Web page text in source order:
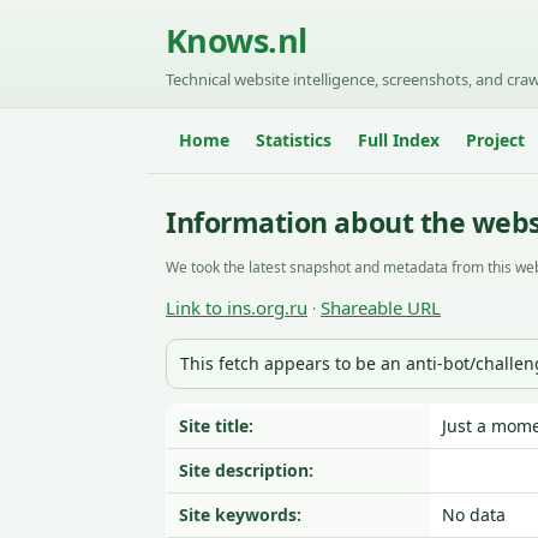
Knows.nl
Technical website intelligence, screenshots, and
Home Statistics Full Index Project
Information about the
We took the latest snapshot and metadata from this
Link to ins.org.ru · Shareable URL
This fetch appears to be an anti-bot/
Site title:
Just a
Site description:
Site keywords:
No data